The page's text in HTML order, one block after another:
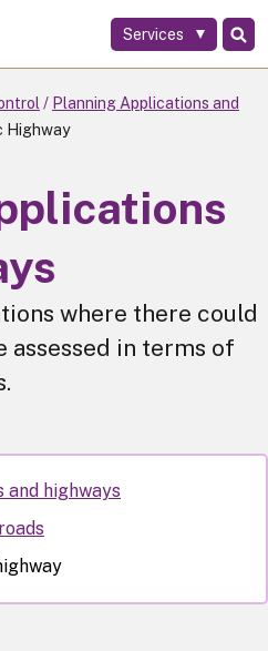
Services
Planning Applications and
Highway
where there could
assessed in terms of
highways